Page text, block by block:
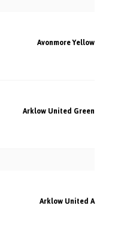
Avonmore Yellow
Arklow United Green
Arklow United A